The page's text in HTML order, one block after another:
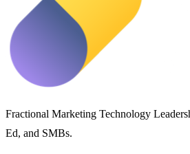
Fractional Marketing Technology
Ed, and SMBs.